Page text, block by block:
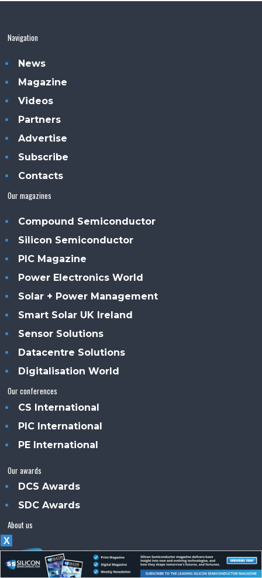
Navigation
News
Magazine
Videos
Partners
Advertise
Subscribe
Contacts
Our magazines
Compound Semiconductor
Silicon Semiconductor
PIC Magazine
Power Electronics World
Solar + Power Management
Smart Solar UK Ireland
Sensor Solutions
Datacentre Solutions
Digitalisation World
Our conferences
CS International
PIC International
PE International
Our awards
DCS Awards
SDC Awards
About us
X